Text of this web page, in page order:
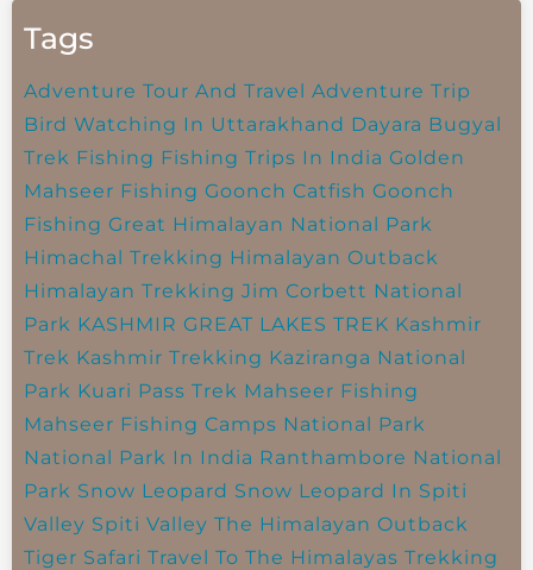
Tags
Adventure Tour And Travel Adventure Trip
Bird Watching In Uttarakhand Dayara Bugyal
Trek Fishing Fishing Trips In India Golden
Mahseer Fishing Goonch Catfish Goonch
Fishing Great Himalayan National Park
Himachal Trekking Himalayan Outback
Himalayan Trekking Jim Corbett National
Park KASHMIR GREAT LAKES TREK Kashmir
Trek Kashmir Trekking Kaziranga National
Park Kuari Pass Trek Mahseer Fishing
Mahseer Fishing Camps National Park
National Park In India Ranthambore National
Park Snow Leopard Snow Leopard In Spiti
Valley Spiti Valley The Himalayan Outback
Tiger Safari Travel To The Himalayas Trekking